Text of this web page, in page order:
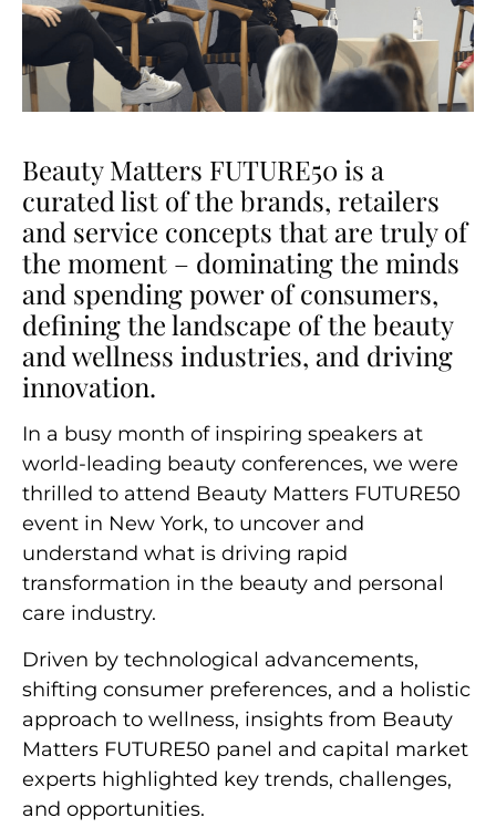
Beauty Matters FUTURE50 is a
curated list of the brands, retailers
and service concepts that are truly of
the moment – dominating the minds
and spending power of consumers,
defining the landscape of the beauty
and wellness industries, and driving
innovation.
In a busy month of inspiring speakers at
world-leading beauty conferences, we were
thrilled to attend Beauty Matters FUTURE50
event in New York, to uncover and
understand what is driving rapid
transformation in the beauty and personal
care industry.
Driven by technological advancements,
shifting consumer preferences, and a holistic
approach to wellness, insights from Beauty
Matters FUTURE50 panel and capital market
experts highlighted key trends, challenges,
and opportunities.